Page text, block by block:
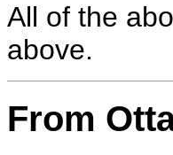
All of the
above.
From